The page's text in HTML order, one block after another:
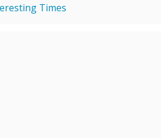
Times